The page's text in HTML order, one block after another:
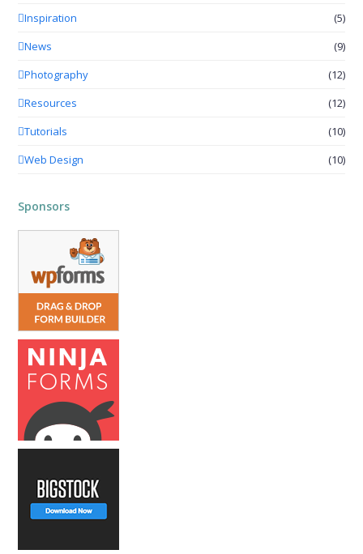
Inspiration
(5)
News
(9)
Photography
(12)
Resources
(12)
Tutorials
(10)
Web Design
(10)
Sponsors